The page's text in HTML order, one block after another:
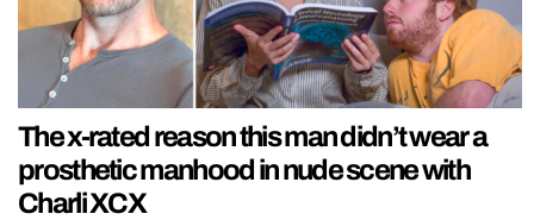
The x-rated reason this man didn’t wear a
prosthetic manhood in nude scene with
Charli XCX